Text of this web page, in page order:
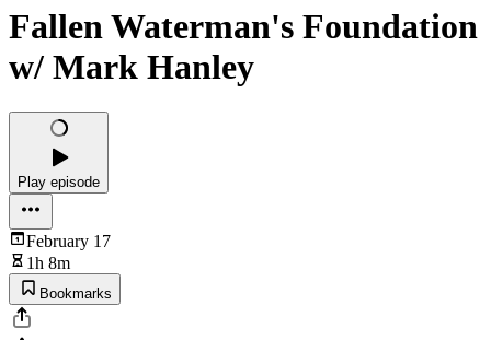
Fallen Waterman's Foundation
w/ Mark Hanley
Play episode
February 17
1h 8m
Bookmarks